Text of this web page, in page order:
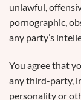
unlawful,
pornographic,
any party’s
You agree that
any third-party,
personality or